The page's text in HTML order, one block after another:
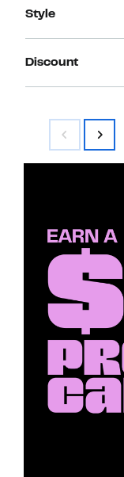
Style
Discount